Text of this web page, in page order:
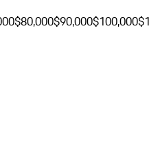
$80,000$90,000$100,000